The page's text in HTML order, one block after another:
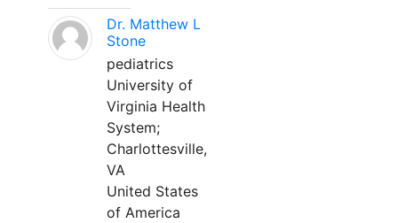
Dr. Matthew L
Stone
pediatrics
University of
Virginia Health
System;
Charlottesville,
VA
United States
of America